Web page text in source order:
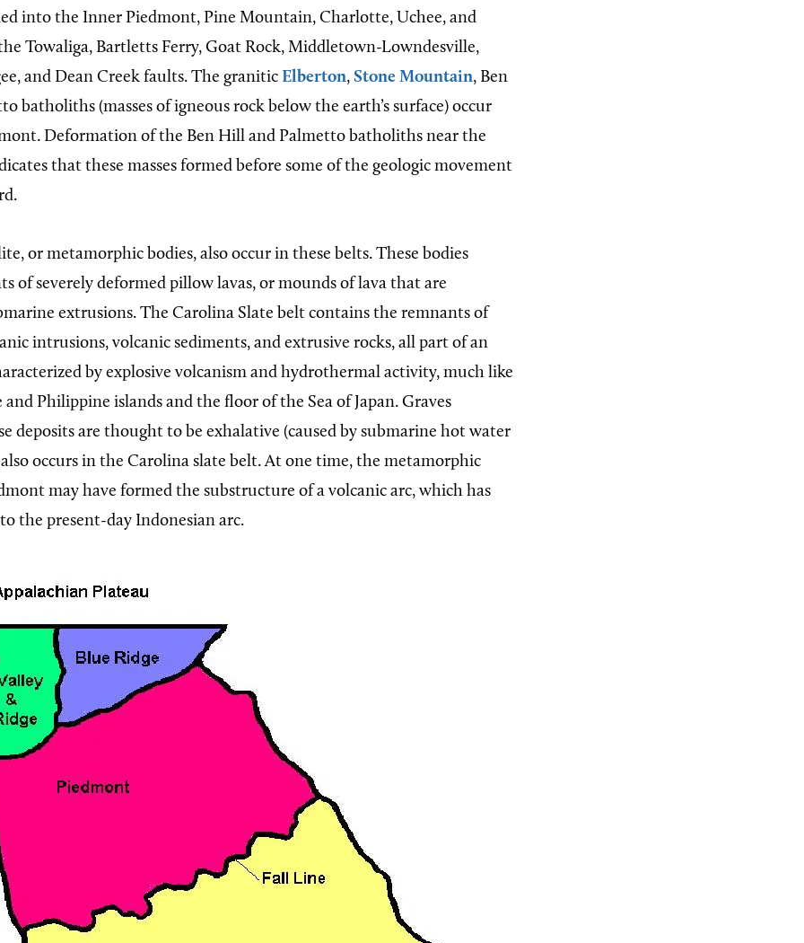
into the Inner Piedmont, Pine Mountain, Charlotte, Uchee, and
Towaliga, Bartletts Ferry, Goat Rock, Middletown-Lowndesville,
and Dean Creek faults. The granitic Elberton, Stone Mountain, Ben
batholiths (masses of igneous rock below the earth’s surface) occur
Deformation of the Ben Hill and Palmetto batholiths near the
that these masses formed before some of the geologic movement
or metamorphic bodies, also occur in these belts. These bodies
of severely deformed pillow lavas, or mounds of lava that are
extrusions. The Carolina Slate belt contains the remnants of
intrusions, volcanic sediments, and extrusive rocks, all part of an
by explosive volcanism and hydrothermal activity, much like
and Philippine islands and the floor of the Sea of Japan. Graves
deposits are thought to be exhalative (caused by submarine hot water
occurs in the Carolina slate belt. At one time, the metamorphic
may have formed the substructure of a volcanic arc, which has
the present-day Indonesian arc.